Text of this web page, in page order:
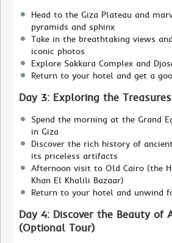
Head to the Giza Plateau and
pyramids and sphinx
Take in the breathtaking views
iconic photos
Explore Sakkara Complex and
Return to your hotel and get a
Day 3: Exploring the
Spend the morning at the Grand
in Giza
Discover the rich history of
its priceless artifacts
Afternoon visit to Old Cairo (the
Khan El Khalili Bazaar)
Return to your hotel and unwind
Day 4: Discover the Beauty of
(Optional Tour)